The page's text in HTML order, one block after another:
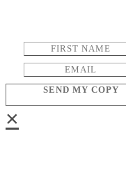
SEND MY COPY
×